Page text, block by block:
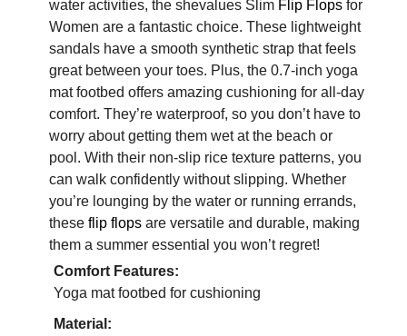
water activities, the shevalues Slim Flip Flops for
Women are a fantastic choice. These lightweight
sandals have a smooth synthetic strap that feels
great between your toes. Plus, the 0.7-inch yoga
mat footbed offers amazing cushioning for all-day
comfort. They’re waterproof, so you don’t have to
worry about getting them wet at the beach or
pool. With their non-slip rice texture patterns, you
can walk confidently without slipping. Whether
you’re lounging by the water or running errands,
these flip flops are versatile and durable, making
them a summer essential you won’t regret!
Comfort Features:
Yoga mat footbed for cushioning
Material: